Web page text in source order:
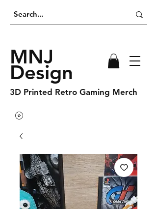
MNJ
Design
3D Printed Retro Gaming Merch